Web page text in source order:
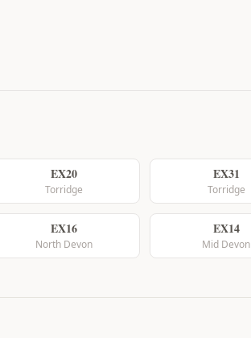
EX20
Torridge
EX31
Torridge
EX16
North Devon
EX14
Mid Devon